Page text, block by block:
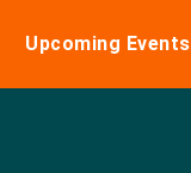
Upcoming Events